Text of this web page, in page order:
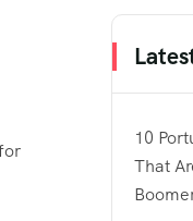
10
That